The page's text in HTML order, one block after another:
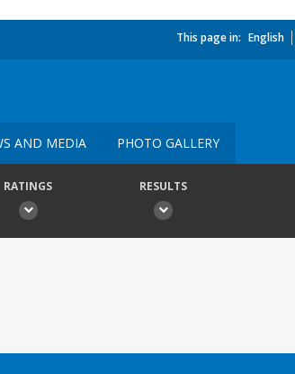
This page in: English
AND MEDIA PHOTO GALLERY
RATINGS RESULTS